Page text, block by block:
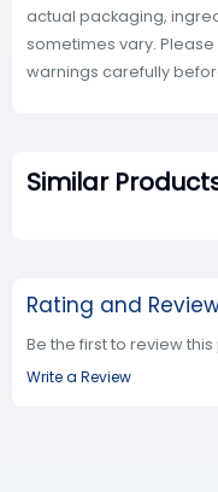
actual packaging,
sometimes vary.
warnings carefully
Similar
Rating and
Be the first to review
Write a Review